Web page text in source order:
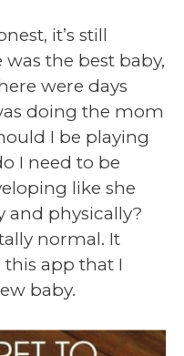
it’s still
the best baby,
were days
doing the mom
I be playing
I need to be
like she
and physically?
normal. It
this app that I
baby.